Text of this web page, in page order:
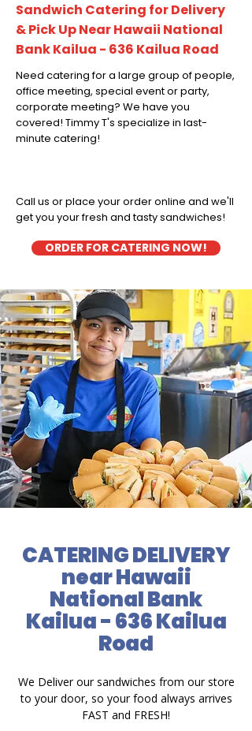
Sandwich Catering for Delivery
& Pick Up Near Hawaii National
Bank Kailua - 636 Kailua Road
Need catering for a large group of people,
office meeting, special event or party,
corporate meeting? We have you
covered! Timmy T's specialize in last-
minute catering!
Call us or place your order online and we'll
get you your fresh and tasty sandwiches!
ORDER FOR CATERING NOW!
CATERING DELIVERY
near Hawaii
National Bank
Kailua - 636 Kailua
Road
We Deliver our sandwiches from our store
to your door, so your food always arrives
FAST and FRESH!